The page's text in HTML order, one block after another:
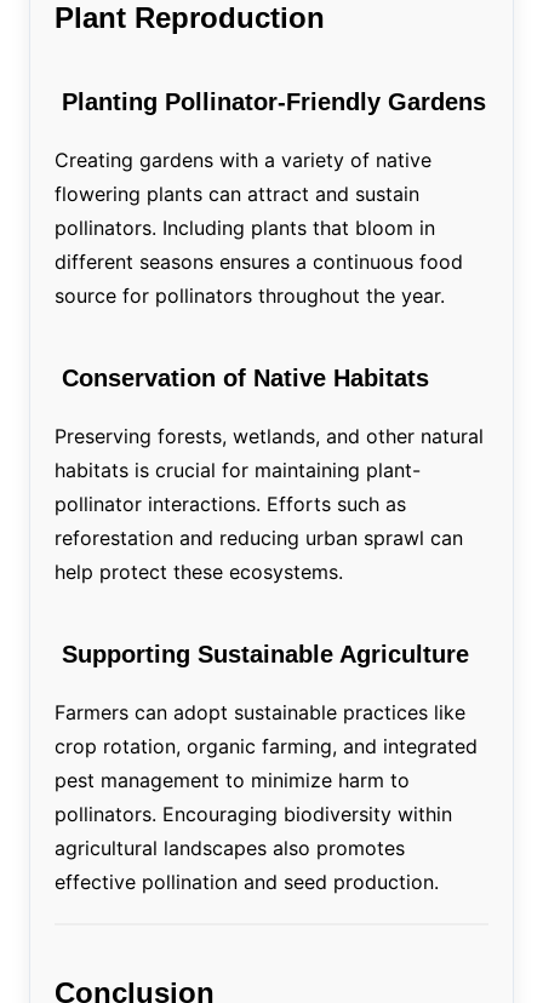
Plant Reproduction
Planting Pollinator-Friendly Gardens
Creating gardens with a variety of native
flowering plants can attract and sustain
pollinators. Including plants that bloom in
different seasons ensures a continuous food
source for pollinators throughout the year.
Conservation of Native Habitats
Preserving forests, wetlands, and other natural
habitats is crucial for maintaining plant-
pollinator interactions. Efforts such as
reforestation and reducing urban sprawl can
help protect these ecosystems.
Supporting Sustainable Agriculture
Farmers can adopt sustainable practices like
crop rotation, organic farming, and integrated
pest management to minimize harm to
pollinators. Encouraging biodiversity within
agricultural landscapes also promotes
effective pollination and seed production.
Conclusion